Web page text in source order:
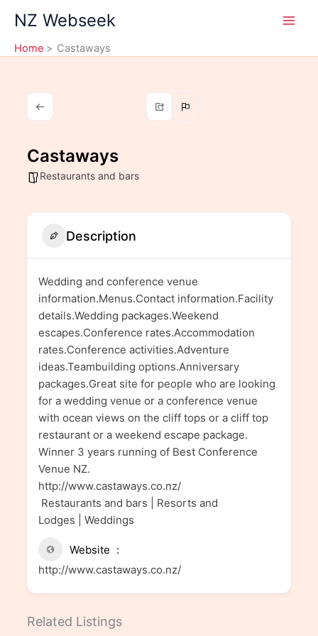
content
NZ Webseek
Home Castaways
Castaways
Restaurants and bars
Description
Wedding and conference venue
information.Menus.Contact information.Facility
details.Wedding packages.Weekend
escapes.Conference rates.Accommodation
rates.Conference activities.Adventure
ideas.Teambuilding options.Anniversary
packages.Great site for people who are looking
for a wedding venue or a conference venue
with ocean views on the cliff tops or a cliff top
restaurant or a weekend escape package.
Winner 3 years running of Best Conference
Venue NZ.
http://www.castaways.co.nz/
Restaurants and bars | Resorts and
Lodges | Weddings
Website
http://www.castaways.co.nz/
Related Listings